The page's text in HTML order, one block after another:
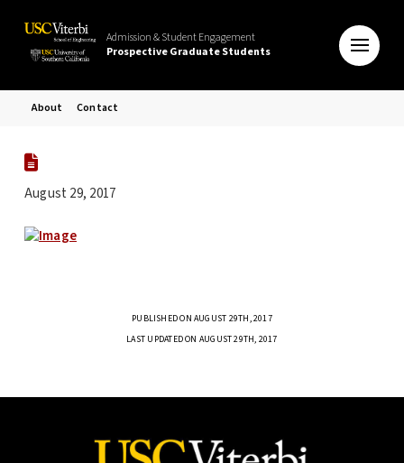
Admission & Student Engagement
Prospective Graduate Students
About Contact
August 29, 2017
PUBLISHED ON AUGUST 29TH, 2017
LAST UPDATED ON AUGUST 29TH, 2017